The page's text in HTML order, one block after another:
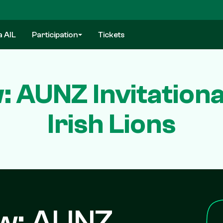
AIL Participation Tickets
AUNZ
Irish Lions